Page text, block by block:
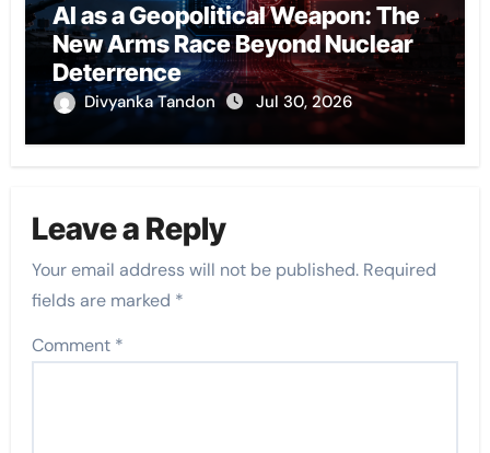
AI as a Geopolitical Weapon: The
New Arms Race Beyond Nuclear
Deterrence
Divyanka Tandon Jul 30, 2026
Leave a Reply
Your email address will not be published. Required
fields are marked *
Comment *